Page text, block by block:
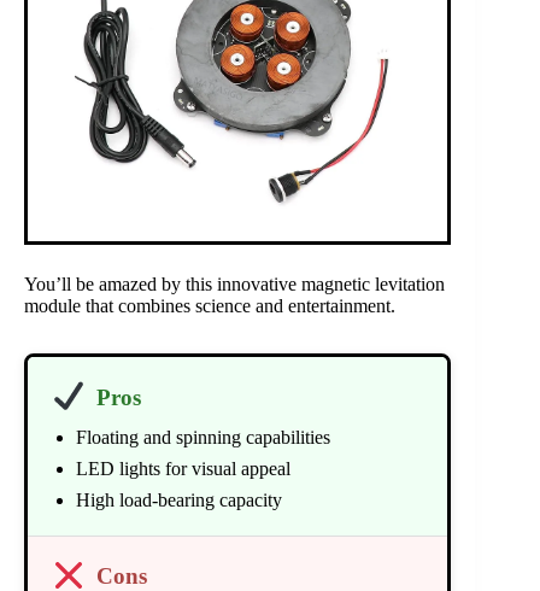
You’ll be amazed by this innovative magnetic levitation
module that combines science and entertainment.
Pros
Floating and spinning capabilities
LED lights for visual appeal
High load-bearing capacity
Cons